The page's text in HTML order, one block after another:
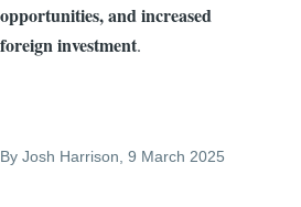
opportunities, and increased
foreign investment.
By Josh Harrison, 9 March 2025